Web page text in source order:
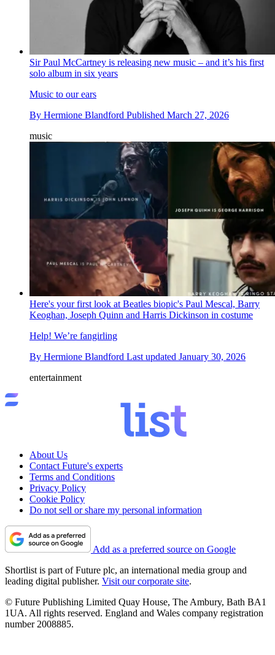
Sir Paul McCartney is releasing new music – and it’s his first
solo album in six years
Music to our ears
By Hermione Blandford Published March 27, 2026
music
Here's your first look at Beatles biopic's Paul Mescal, Barry
Keoghan, Joseph Quinn and Harris Dickinson in costume
Help! We’re fangirling
By Hermione Blandford Last updated January 30, 2026
entertainment
About Us
Contact Future's experts
Terms and Conditions
Privacy Policy
Cookie Policy
Do not sell or share my personal information
Add as a preferred source on Google
Shortlist is part of Future plc, an international media group and
leading digital publisher. Visit our corporate site.
© Future Publishing Limited Quay House, The Ambury, Bath BA1
1UA. All rights reserved. England and Wales company registration
number 2008885.